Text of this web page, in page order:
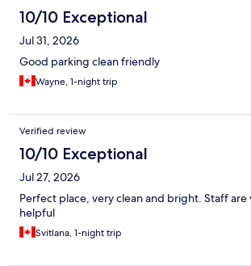
10/10 Exceptional
Jul 31, 2026
Good parking clean friendly
Wayne, 1-night trip
Verified review
10/10 Exceptional
Jul 27, 2026
Perfect place, very clean and bright. Staff
helpful
Svitlana, 1-night trip